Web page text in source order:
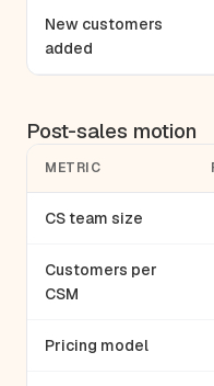
New customers
added
Post-sales motion
METRIC
CS team size
Customers per
CSM
Pricing model